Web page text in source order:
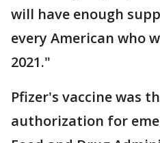
will have enough
every American who
2021."
Pfizer's vaccine was
authorization for